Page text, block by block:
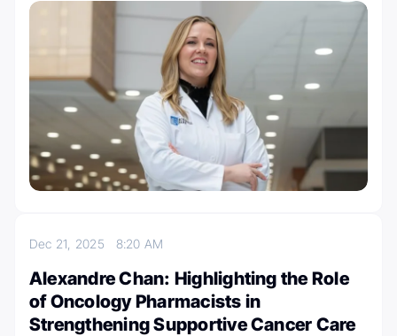
Dec 21, 2025 8:20 AM
Alexandre Chan: Highlighting the Role
of Oncology Pharmacists in
Strengthening Supportive Cancer Care